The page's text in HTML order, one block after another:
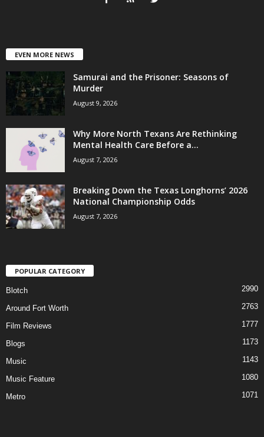
EVEN MORE NEWS
Samurai and the Prisoner: Seasons of
Murder
August 9, 2026
Why More North Texans Are Rethinking
Mental Health Care Before a...
August 7, 2026
Breaking Down the Texas Longhorns’ 2026
National Championship Odds
August 7, 2026
POPULAR CATEGORY
Blotch 2990
Around Fort Worth 2763
Film Reviews 1777
Blogs 1173
Music 1143
Music Feature 1080
Metro 1071